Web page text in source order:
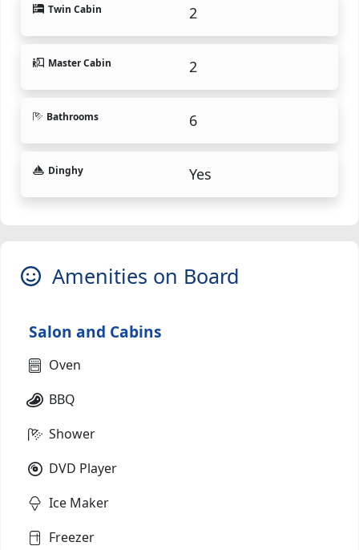
Twin Cabin 2
Master Cabin 2
Bathrooms 6
Dinghy Yes
Amenities on Board
Salon and Cabins
Oven
BBQ
Shower
DVD Player
Ice Maker
Freezer